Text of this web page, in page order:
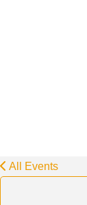
All Events